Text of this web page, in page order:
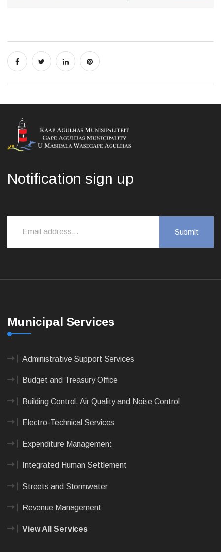
Notification sign up
Municipal Services
Administrative Support Services
Budget and Treasury Office
Building Control, Air Quality and Noise Control
Electro-Technical Services
Expenditure Management
Integrated Human Settlement
Streets and Stormwater
Revenue Management
View All Services